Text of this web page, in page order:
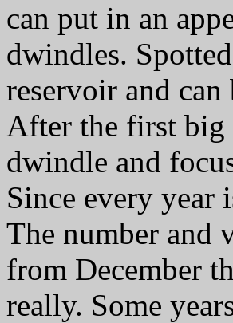
can put in an
dwindles.
reservoir and
After the first big
dwindle and
Since every year
The number and
from December
really. Some